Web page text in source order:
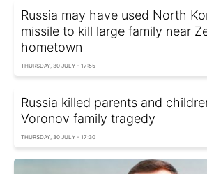
Russia may have used North
missile to kill large family near
hometown
THURSDAY, 30 JULY - 17:55
Russia killed parents and
Voronov family tragedy
THURSDAY, 30 JULY - 17:30